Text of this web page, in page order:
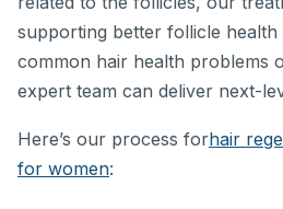
supporting better follicle health
common hair health problems
expert team can deliver next-
Here’s our process forhair
for women: